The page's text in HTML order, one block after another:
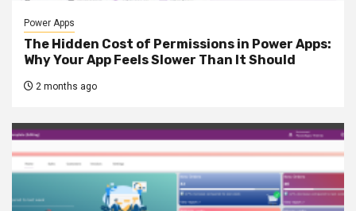
Power Apps
The Hidden Cost of Permissions in Power Apps:
Why Your App Feels Slower Than It Should
2 months ago